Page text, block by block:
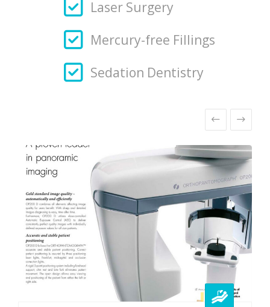
Laser Surgery
Mercury-free Fillings
Sedation Dentistry